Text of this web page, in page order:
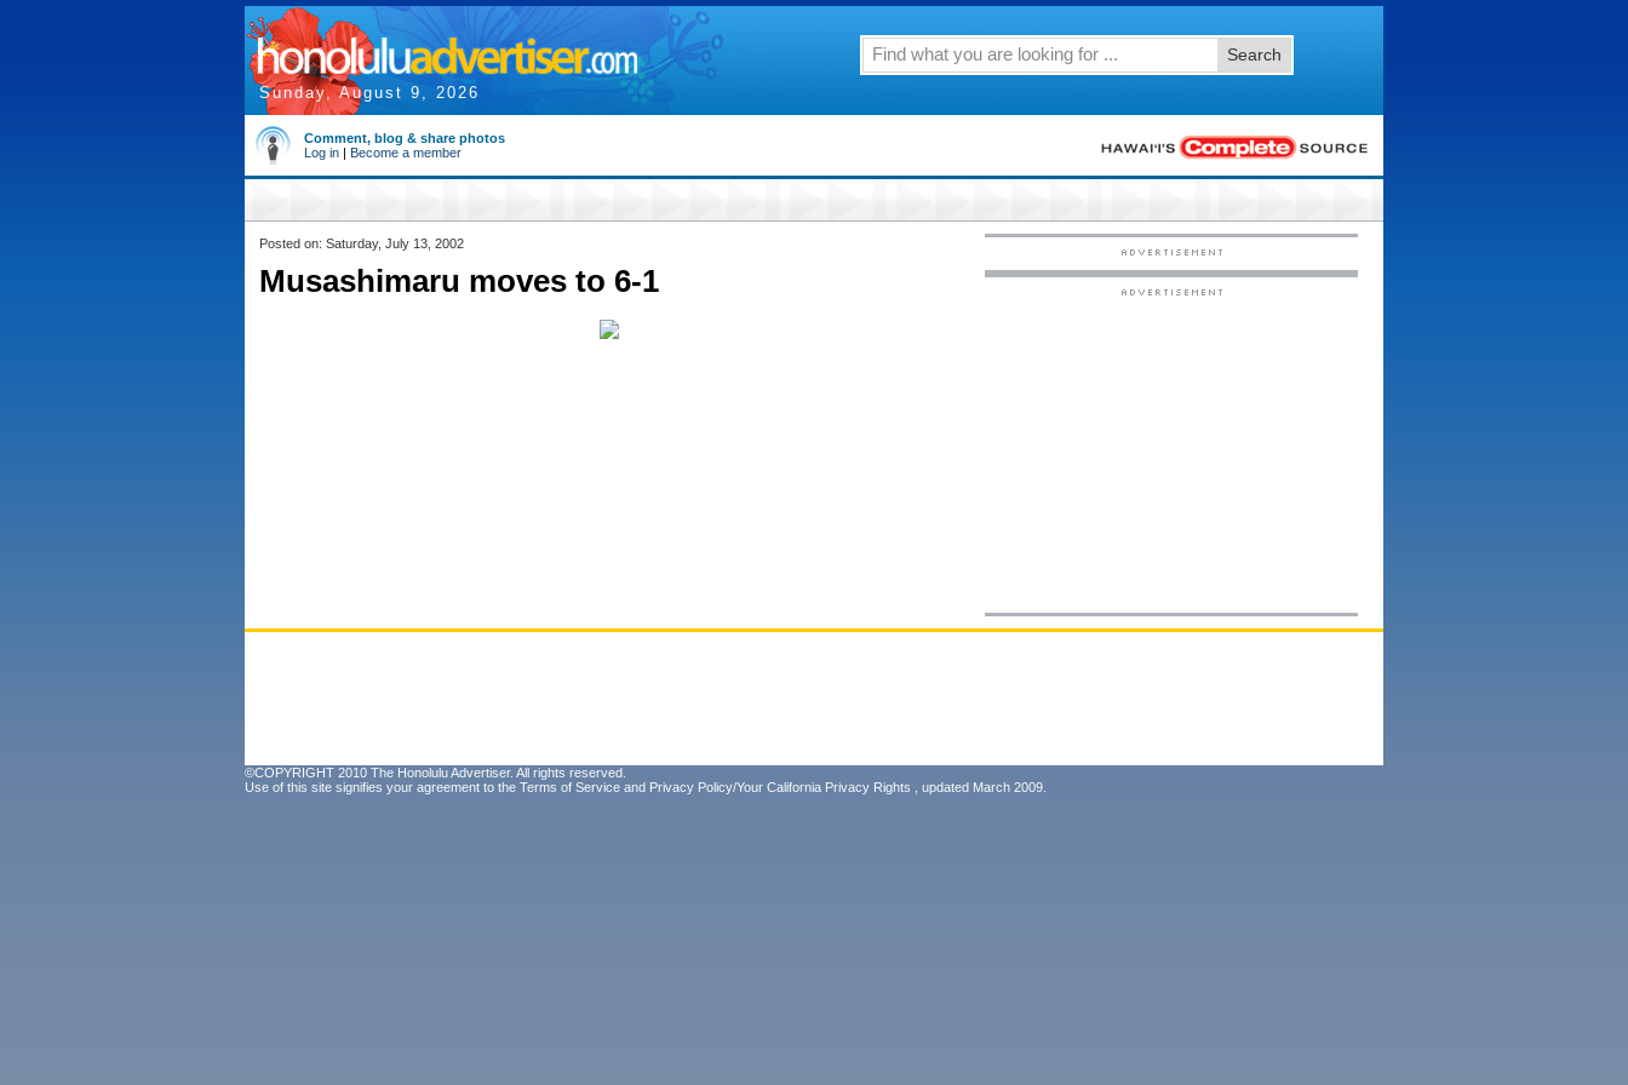
Sunday, August 9, 2026
Search
Comment, blog & share photos
Log in | Become a member
Posted on: Saturday, July 13, 2002
Musashimaru moves to 6-1
©COPYRIGHT 2010 The Honolulu Advertiser. All rights reserved.
Use of this site signifies your agreement to the Terms of Service and Privacy Policy/Your California Privacy Rights , updated March 2009.